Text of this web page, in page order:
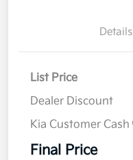
Details
List Price
Dealer Discount
Kia Customer Cash
Final Price